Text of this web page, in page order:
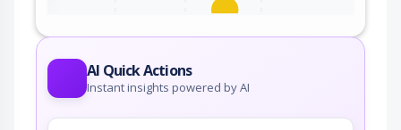
An adversary uses path manipulation methods
AI Quick Actions
Instant insights powered by AI